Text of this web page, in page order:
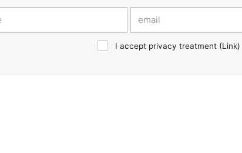
I accept privacy treatment (Link)